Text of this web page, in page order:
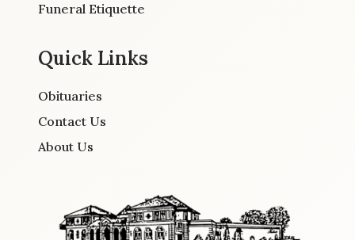
Funeral Etiquette
Quick Links
Obituaries
Contact Us
About Us